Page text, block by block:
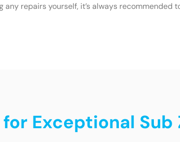
repairs yourself, it’s always
Exceptional Sub